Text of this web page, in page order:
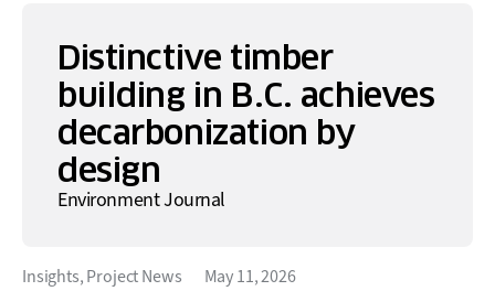
Distinctive timber
building in B.C. achieves
decarbonization by
design
Environment Journal
Insights,Project News May 11, 2026